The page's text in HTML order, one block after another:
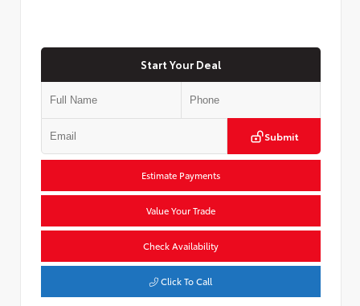
Start Your Deal
Submit
Estimate Payments
Value Your Trade
Check Availability
Click To Call